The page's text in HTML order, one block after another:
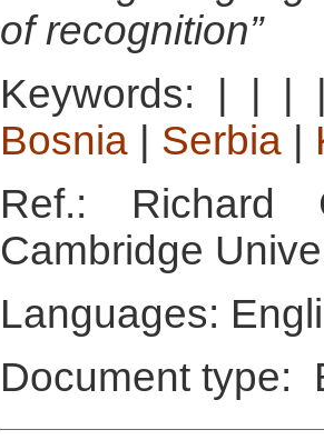
of recognition”
Keywords:
Bosnia
Serbia
Ref.: Richard
Cambridge
Languages:
Document type: